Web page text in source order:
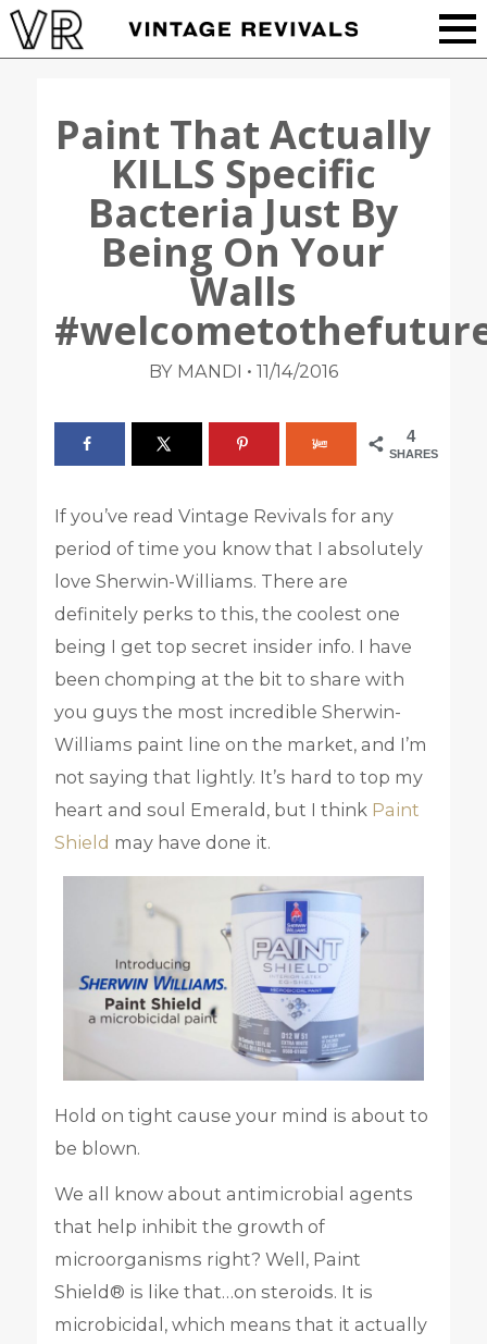
Paint That Actually
KILLS Specific
Bacteria Just By
Being On Your
Walls
BY MANDI • 11/14/2016
4
SHARES
If you’ve read Vintage Revivals for any
period of time you know that I absolutely
love Sherwin-Williams. There are
definitely perks to this, the coolest one
being I get top secret insider info. I have
been chomping at the bit to share with
you guys the most incredible Sherwin-
Williams paint line on the market, and I’m
not saying that lightly. It’s hard to top my
heart and soul Emerald, but I think Paint
Shield may have done it.
Hold on tight cause your mind is about to
be blown.
We all know about antimicrobial agents
that help inhibit the growth of
microorganisms right? Well, Paint
Shield® is like that…on steroids. It is
microbicidal, which means that it actually